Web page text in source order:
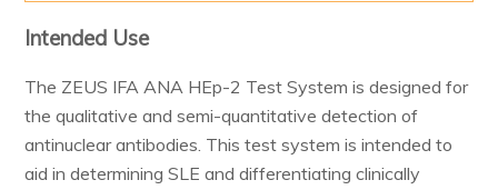
Disease States
Business Development
Intended Use
The ZEUS IFA ANA HEp-2 Test System is designed for
the qualitative and semi-quantitative detection of
antinuclear antibodies. This test system is intended to
aid in determining SLE and differentiating clinically